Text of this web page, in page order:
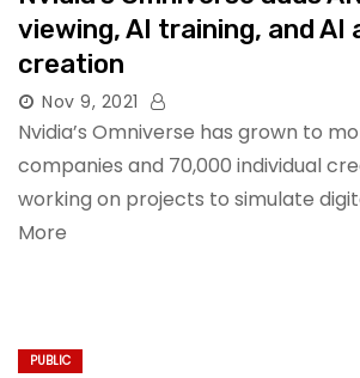
viewing, AI training, and AI
creation
Nov 9, 2021
Nvidia’s Omniverse has grown to
companies and 70,000 individual
working on projects to simulate
More
PUBLIC